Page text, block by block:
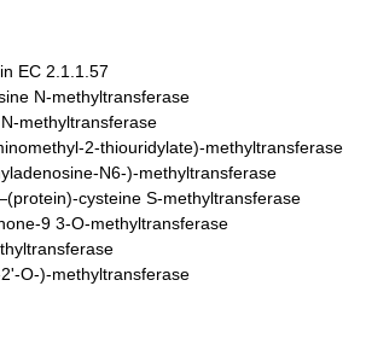
EC 2.1.1.57
N-methyltransferase
methyltransferase
2-thiouridylate)-methyltransferase
N6-)-methyltransferase
cysteine S-methyltransferase
9 3-O-methyltransferase
O-)-methyltransferase